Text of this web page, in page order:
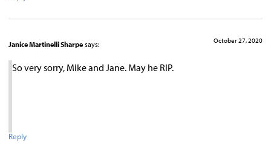
Janice Martinelli Sharpe says: October 27, 2020
So very sorry, Mike and Jane. May he RIP.
Reply